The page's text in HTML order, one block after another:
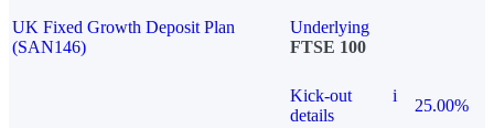
UK Fixed Growth Deposit Plan
(SAN146)
Underlying
FTSE 100
Kick-out
details
i
25.00%